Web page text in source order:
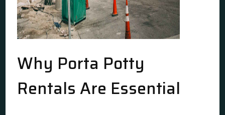
Why Porta Potty
Rentals Are Essential